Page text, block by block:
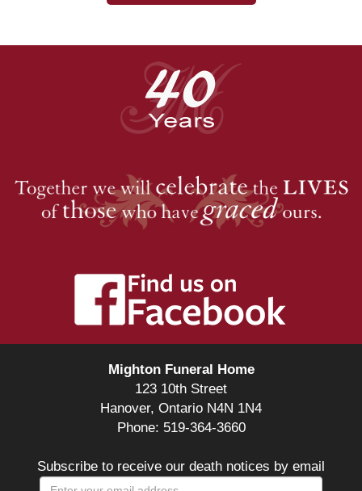
Mighton Funeral Home
123 10th Street
Hanover, Ontario N4N 1N4
Phone: 519-364-3660
Subscribe to receive our death notices by email